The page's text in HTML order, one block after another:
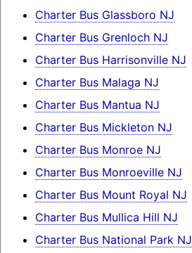
Charter Bus Glassboro NJ
Charter Bus Grenloch NJ
Charter Bus Harrisonville NJ
Charter Bus Malaga NJ
Charter Bus Mantua NJ
Charter Bus Mickleton NJ
Charter Bus Monroe NJ
Charter Bus Monroeville NJ
Charter Bus Mount Royal NJ
Charter Bus Mullica Hill NJ
Charter Bus National Park NJ